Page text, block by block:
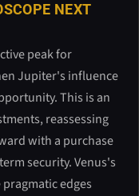
NEXT
peak for
Jupiter's influence
This is an
reassessing
with a purchase
security. Venus's
edges